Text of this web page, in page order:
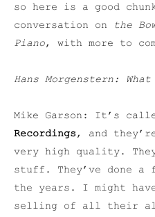
so here is a good
conversation on
the
Piano, with more to
Hans Morgenstern:
Mike Garson: It’s
Recordings, and
very high quality.
stuff. They’ve done a
the years. I might
selling of all their